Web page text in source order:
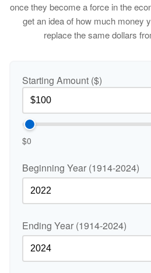
once they become a force in the
get an idea of how much money
replace the same dollars
Starting Amount ($)
$0
Beginning Year (1914-2024)
Ending Year (1914-2024)